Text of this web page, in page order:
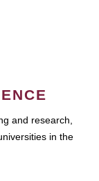
and research,
in the